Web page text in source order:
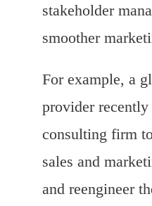
stakeholder
smoother
For example, a
provider
consulting firm
sales and
and reengineer